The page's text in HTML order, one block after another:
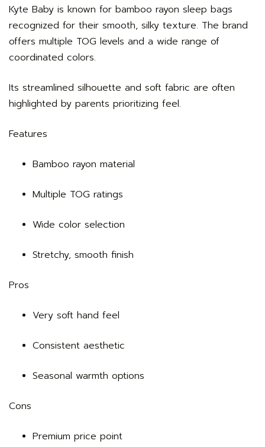
Kyte Baby is known for bamboo rayon sleep bags
recognized for their smooth, silky texture. The brand
offers multiple TOG levels and a wide range of
coordinated colors.
Its streamlined silhouette and soft fabric are often
highlighted by parents prioritizing feel.
Features
Bamboo rayon material
Multiple TOG ratings
Wide color selection
Stretchy, smooth finish
Pros
Very soft hand feel
Consistent aesthetic
Seasonal warmth options
Cons
Premium price point